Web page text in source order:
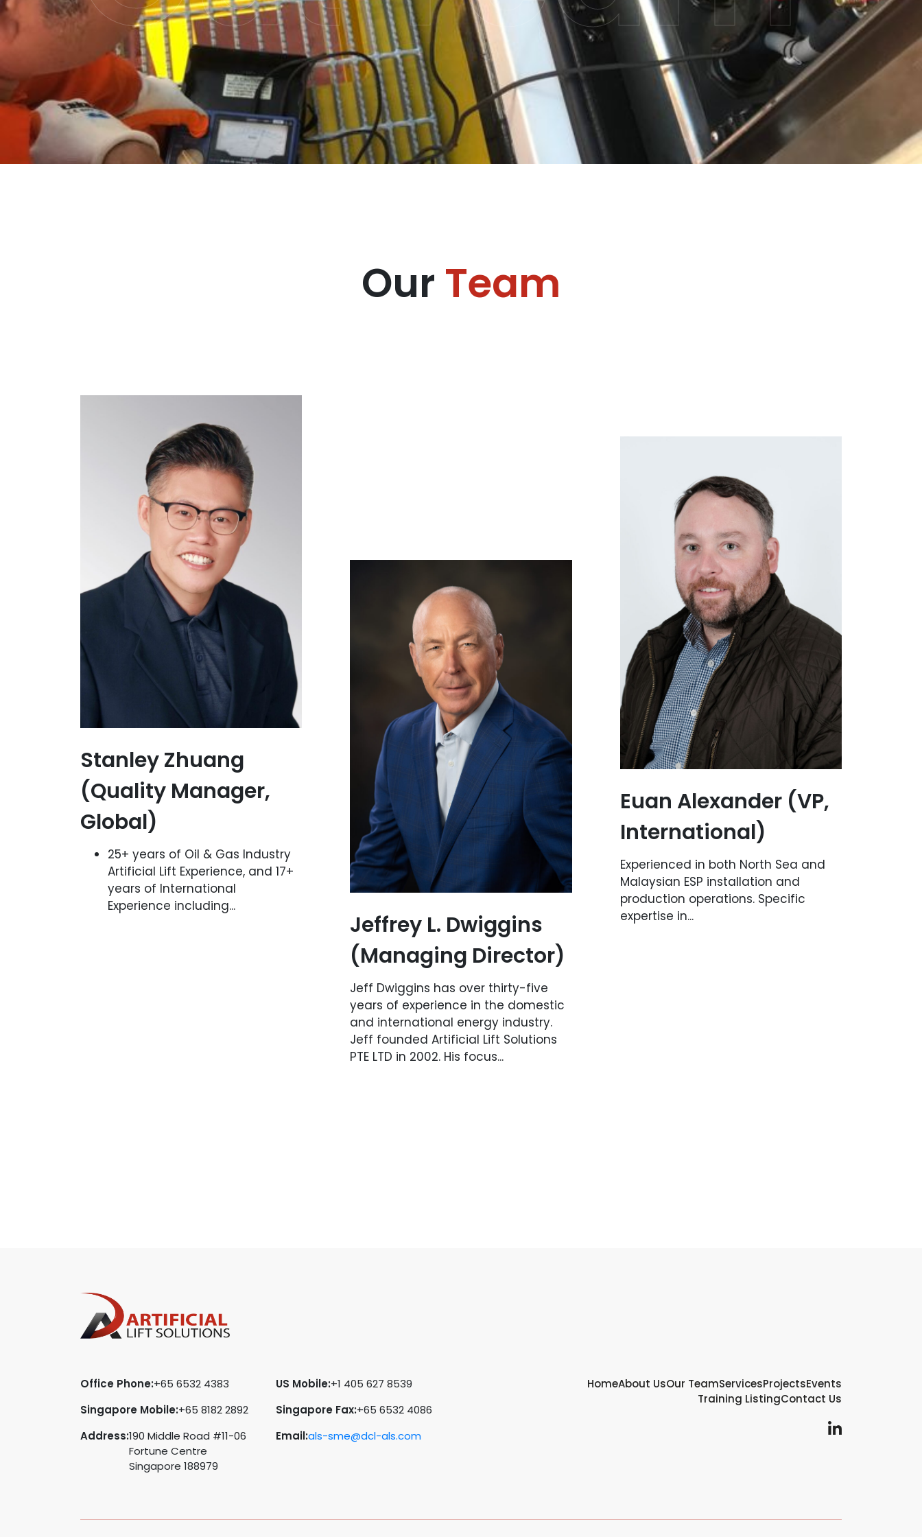
Our Team
Stanley Zhuang
(Quality Manager,
Global)
25+ years of Oil & Gas Industry
Artificial Lift Experience, and 17+
years of International
Experience including...
Jeffrey L. Dwiggins
(Managing Director)
Jeff Dwiggins has over thirty-five
years of experience in the domestic
and international energy industry.
Jeff founded Artificial Lift Solutions
PTE LTD in 2002. His focus...
Euan Alexander (VP,
International)
Experienced in both North Sea and
Malaysian ESP installation and
production operations. Specific
expertise in...
Office Phone:+65 6532 4383 US Mobile:+1 405 627 8539
Singapore Mobile:+65 8182 2892 Singapore Fax:+65 6532 4086
Address:190 Middle Road #11-06
Fortune Centre
Singapore 188979
Email:als-sme@dcl-als.com
HomeAbout UsOur TeamServicesProjectsEvents
Training ListingContact Us